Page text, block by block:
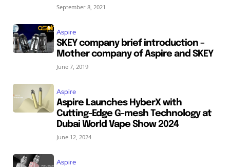
September 8, 2021
Aspire
SKEY company brief introduction –
Mother company of Aspire and SKEY
June 7, 2019
Aspire
Aspire Launches HyberX with
Cutting-Edge G-mesh Technology at
Dubai World Vape Show 2024
June 12, 2024
Aspire